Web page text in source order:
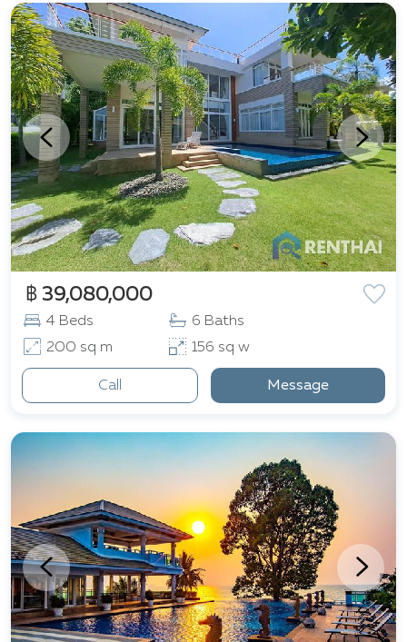
฿ 39,080,000
4 Beds
6 Baths
200 sq m
156 sq w
Call Message